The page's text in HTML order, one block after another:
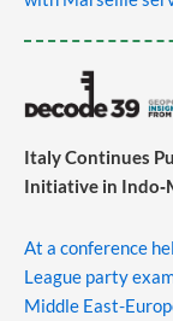
Italy Continues
Initiative in
At a conference
League party
Middle East-